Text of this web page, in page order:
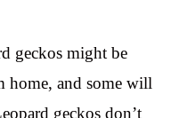
geckos might be
home, and some will
geckos don’t